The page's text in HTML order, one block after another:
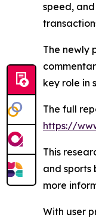
speed,
The newly
key role in
The full
https://
This
and sports
more
With user